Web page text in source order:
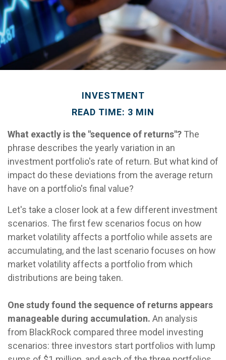
INVESTMENT
READ TIME: 3 MIN
What exactly is the "sequence of returns"? The
phrase describes the yearly variation in an
investment portfolio's rate of return. But what kind of
impact do these deviations from the average return
have on a portfolio's final value?
Let's take a closer look at a few different investment
scenarios. The first few scenarios focus on how
market volatility affects a portfolio while assets are
accumulating, and the last scenario focuses on how
market volatility affects a portfolio from which
distributions are being taken.
One study found the sequence of returns appears
manageable during accumulation. An analysis
from BlackRock compared three model investing
scenarios: three investors start portfolios with lump